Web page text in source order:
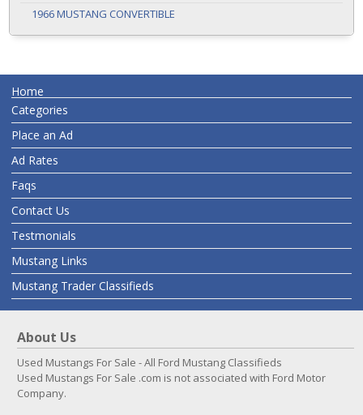
1966 MUSTANG CONVERTIBLE
Home
Categories
Place an Ad
Ad Rates
Faqs
Contact Us
Testmonials
Mustang Links
Mustang Trader Classifieds
About Us
Used Mustangs For Sale - All Ford Mustang Classifieds
Used Mustangs For Sale .com is not associated with Ford Motor
Company.